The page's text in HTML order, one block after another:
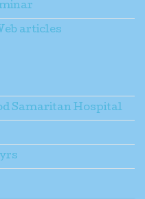
articles
Samaritan Hospital